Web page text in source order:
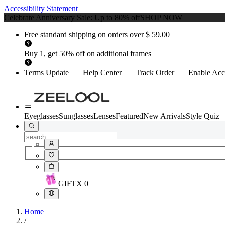
Accessibility Statement
Celebrate Anniversary Sale: Up to 80% offSHOP NOW
Free standard shipping on orders over $ 59.00
Buy 1, get 50% off on additional frames
Terms Update Help Center Track Order Enable
EyeglassesSunglassesLensesFeaturedNew ArrivalsStyle Quiz
GIFTX 0
Home
/